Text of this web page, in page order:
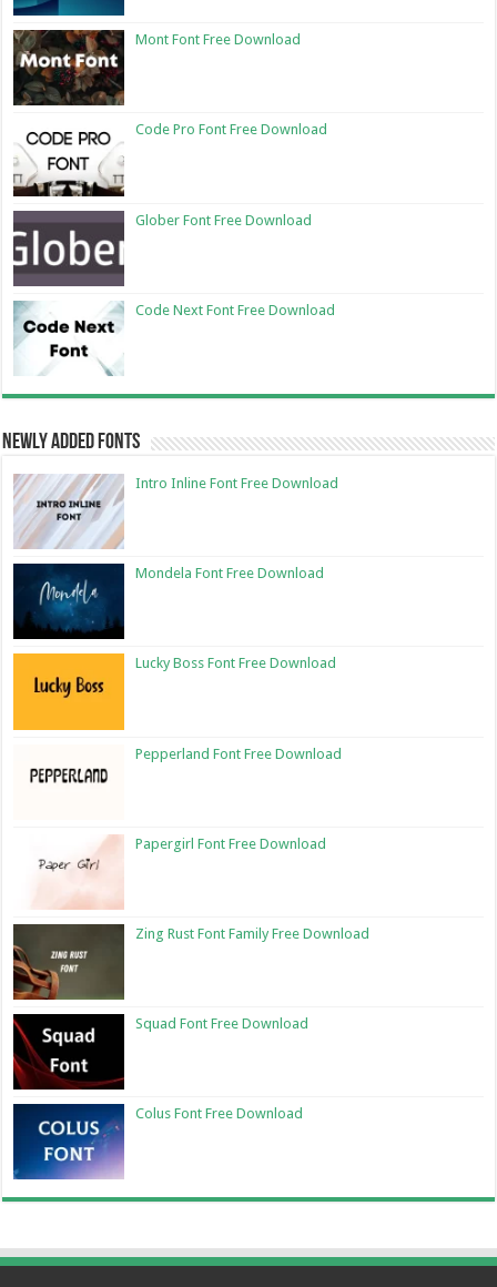
Mont Font Free Download
Code Pro Font Free Download
Glober Font Free Download
Code Next Font Free Download
Newly Added Fonts
Intro Inline Font Free Download
Mondela Font Free Download
Lucky Boss Font Free Download
Pepperland Font Free Download
Papergirl Font Free Download
Zing Rust Font Family Free Download
Squad Font Free Download
Colus Font Free Download